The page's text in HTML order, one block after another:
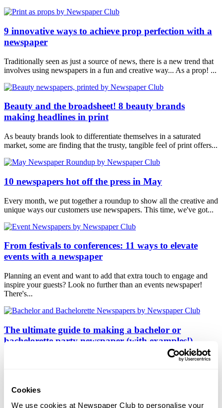
Cookies
We use cookies at Newspaper Club to personalise your
9 innovative ways to achieve prop perfection with a
newspaper
Traditionally seen as just a source of news, there is a new trend that
involves using newspapers in a fun and creative way... As a prop! ...
Beauty and the broadsheet! 8 beauty brands
making headlines in print
As beauty brands look to differentiate themselves in a saturated
market, some are finding that the trusty, tangible feel of print offers...
10 newspapers hot off the press in May
Every month, we put together a roundup to show all the creative and
unique ways our customers use newspapers. This time, we've got...
From festivals to conferences: 11 ways to elevate
events with a newspaper
Planning an event and want to add that extra touch to engage and
inspire your guests? Look no further than an events newspaper!
There's...
The ultimate guide to making a bachelor or
bachelorette party newspaper (with examples!)
Are you gearing up to host a memorable bachelor or bachelorette